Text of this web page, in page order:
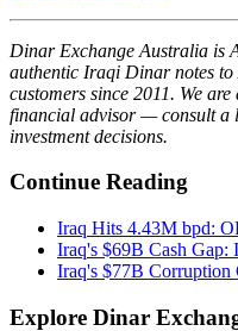
Dinar Exchange Australia is
authentic Iraqi Dinar notes
customers since 2011. We
financial advisor — consult a
investment decisions.
Continue Reading
Iraq Hits 4.43M bpd:
Iraq's $69B Cash
Iraq's $77B
Explore Dinar